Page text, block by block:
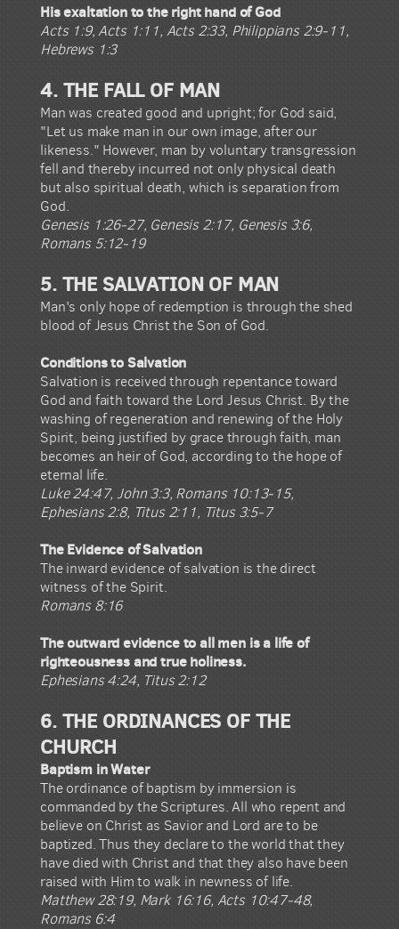
His exaltation to the right hand of God
Acts 1:9, Acts 1:11, Acts 2:33, Philippians 2:9-11,
Hebrews 1:3
4. THE FALL OF MAN
Man was created good and upright; for God said,
"Let us make man in our own image, after our
likeness." However, man by voluntary transgression
fell and thereby incurred not only physical death
but also spiritual death, which is separation from
God.
Genesis 1:26-27, Genesis 2:17, Genesis 3:6,
Romans 5:12-19
5. THE SALVATION OF MAN
Man's only hope of redemption is through the shed
blood of Jesus Christ the Son of God.
Conditions to Salvation
Salvation is received through repentance toward
God and faith toward the Lord Jesus Christ. By the
washing of regeneration and renewing of the Holy
Spirit, being justified by grace through faith, man
becomes an heir of God, according to the hope of
eternal life.
Luke 24:47, John 3:3, Romans 10:13-15,
Ephesians 2:8, Titus 2:11, Titus 3:5-7
The Evidence of Salvation
The inward evidence of salvation is the direct
witness of the Spirit.
Romans 8:16
The outward evidence to all men is a life of
righteousness and true holiness.
Ephesians 4:24, Titus 2:12
6. THE ORDINANCES OF THE
CHURCH
Baptism in Water
The ordinance of baptism by immersion is
commanded by the Scriptures. All who repent and
believe on Christ as Savior and Lord are to be
baptized. Thus they declare to the world that they
have died with Christ and that they also have been
raised with Him to walk in newness of life.
Matthew 28:19, Mark 16:16, Acts 10:47-48,
Romans 6:4